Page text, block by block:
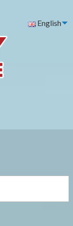
English